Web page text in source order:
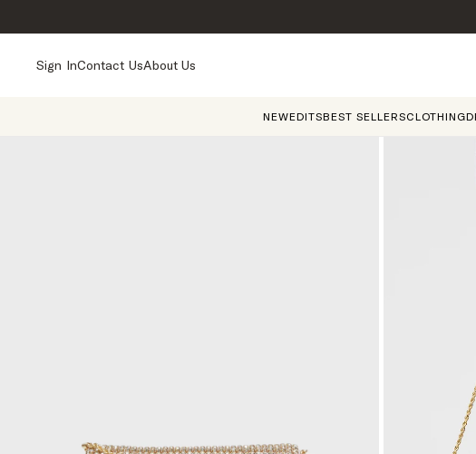
Sign InContact UsAbout Us
NEWEDITSBEST SELLERSCLOTHING